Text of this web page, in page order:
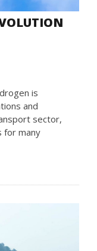
is
and
sector,
for many